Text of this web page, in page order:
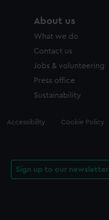
About us
What we do
Contact us
Jobs & volunteering
Press office
Sustainability
Accessibility Cookie Policy
Sign up to our newsletter